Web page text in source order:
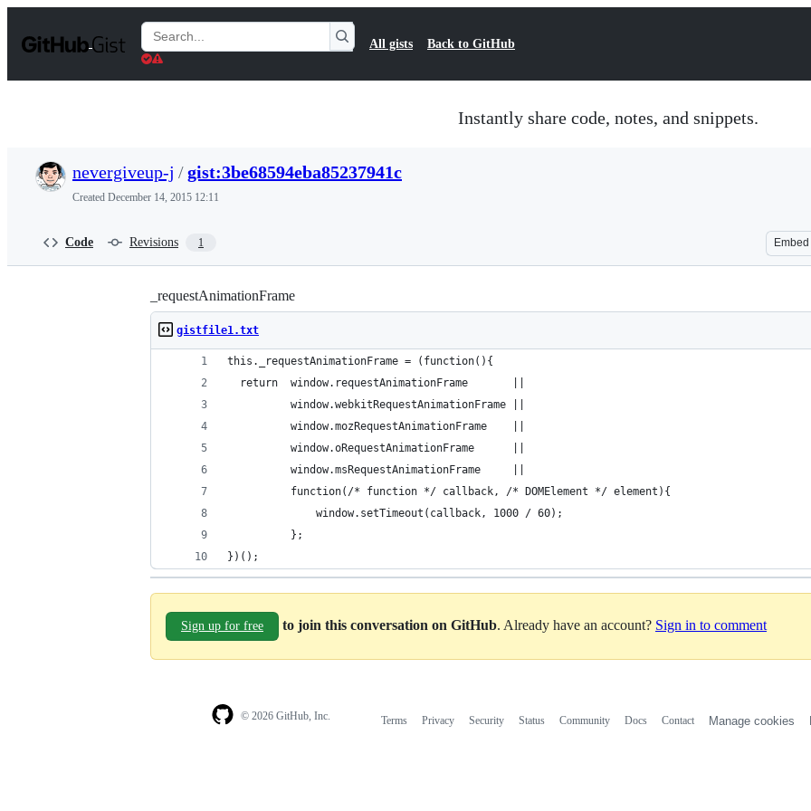
t
Search
Gists
All gists Back to GitHub
Instantly share code, notes, and snippets.
nevergiveup-j /gist:3be68594eba85237941c
Created December 14, 2015 12:11
Code Revisions 1 Embed
_requestAnimationFrame
gistfile1.txt
this._requestAnimationFrame = (function(){
  return  window.requestAnimationFrame       ||
          window.webkitRequestAnimationFrame ||
          window.mozRequestAnimationFrame    ||
          window.oRequestAnimationFrame      ||
          window.msRequestAnimationFrame     ||
          function(/* function */ callback, /* DOMElement */ element){
              window.setTimeout(callback, 1000 / 60);
          };
})();
Sign up for free to join this conversation on GitHub. Already have an account? Sign in to comment
© 2026 GitHub, Inc. Terms Privacy Security Status Community Docs Contact Manage cookies